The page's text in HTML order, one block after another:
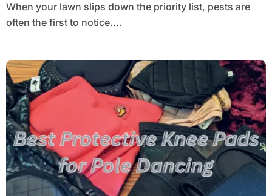
When your lawn slips down the priority list, pests are
often the first to notice....